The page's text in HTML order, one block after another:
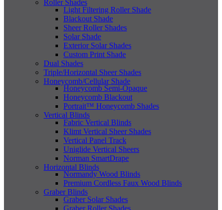
Roller Shades
Light Filtering Roller Shade
Blackout Shade
Sheer Roller Shades
Solar Shade
Exterior Solar Shades
Custom Print Shade
Dual Shades
Triple/Horizontal Sheer Shades
Honeycomb/Cellular Shade
Honeycomb Semi-Opaque
Honeycomb Blackout
Portrait™ Honeycomb Shades
Vertical Blinds
Fabric Vertical Blinds
Klimt Vertical Sheer Shades
Vertical Panel Track
Uniglide Vertical Sheers
Norman SmartDrape
Horizontal Blinds
Normandy Wood Blinds
Premium Cordless Faux Wood Blinds
Graber Blinds
Graber Solar Shades
Graber Roller Shades